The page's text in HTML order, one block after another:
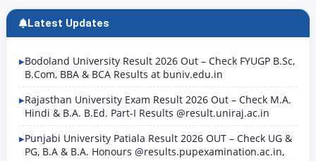
Latest Updates
Bodoland University Result 2026 Out – Check FYUGP B.Sc,
B.Com, BBA & BCA Results at buniv.edu.in
Rajasthan University Exam Result 2026 Out – Check M.A.
Hindi & B.A. B.Ed. Part-I Results @result.uniraj.ac.in
Punjabi University Patiala Result 2026 OUT – Check UG &
PG, B.A & B.A. Honours @results.pupexamination.ac.in,